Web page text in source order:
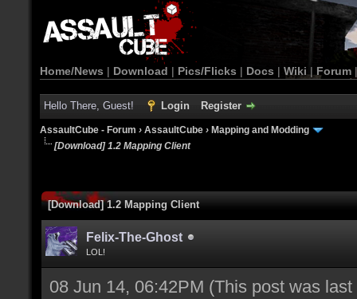
Home/News | Download | Pics/Flicks | Docs | Wiki | Forum
Hello There, Guest! Login Register
AssaultCube - Forum › AssaultCube › Mapping and Modding
[Download] 1.2 Mapping Client
[Download] 1.2 Mapping Client
Felix-The-Ghost
LOL!
08 Jun 14, 06:42PM (This post was